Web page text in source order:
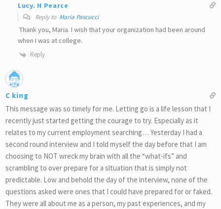
Lucy. H Pearce
Reply to Maria Pascucci
Thank you, Maria. I wish that your organization had been around
when I was at college.
Reply
C king
This message was so timely for me. Letting go is a life lesson that I
recently just started getting the courage to try. Especially as it
relates to my current employment searching… Yesterday I had a
second round interview and I told myself the day before that I am
choosing to NOT wreck my brain with all the “what-ifs” and
scrambling to over prepare for a situation that is simply not
predictable. Low and behold the day of the interview, none of the
questions asked were ones that I could have prepared for or faked.
They were all about me as a person, my past experiences, and my